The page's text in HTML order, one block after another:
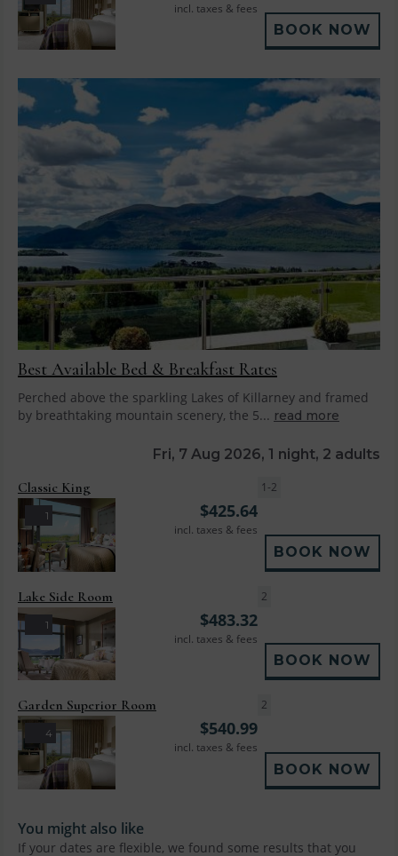
incl. taxes & fees
BOOK NOW
Best Available Bed & Breakfast Rates
Perched above the sparkling Lakes of Killarney and framed
by breathtaking mountain scenery, the 5... read more
Fri, 7 Aug 2026, 1 night, 2 adults
1
Classic King
$425.64
incl. taxes & fees
BOOK NOW
1-2
1
Lake Side Room
$483.32
incl. taxes & fees
BOOK NOW
2
4
Garden Superior Room
$540.99
incl. taxes & fees
BOOK NOW
2
You might also like
If your dates are flexible, we found some results that you